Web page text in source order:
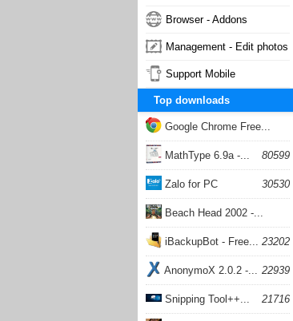
Browser - Addons
Management - Edit photos
Support Mobile
Top downloads
Google Chrome Free...
168059
MathType 6.9a -... 80599
Zalo for PC 30530
Beach Head 2002 -...
26404
iBackupBot - Free... 23202
AnonymoX 2.0.2 -... 22939
Snipping Tool++... 21716